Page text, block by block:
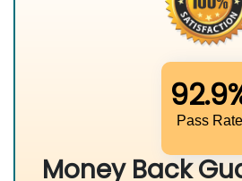
Pass Rate
Money Back